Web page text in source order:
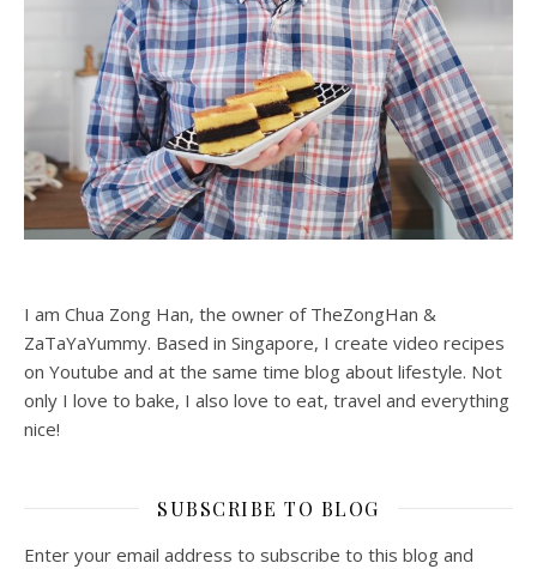
I am Chua Zong Han, the owner of TheZongHan &
ZaTaYaYummy. Based in Singapore, I create video recipes
on Youtube and at the same time blog about lifestyle. Not
only I love to bake, I also love to eat, travel and everything
nice!
SUBSCRIBE TO BLOG
Enter your email address to subscribe to this blog and